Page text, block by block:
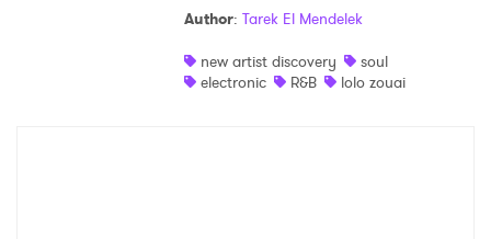
Author: Tarek El Mendelek
new artist discovery
soul
electronic
R&B lolo zouai